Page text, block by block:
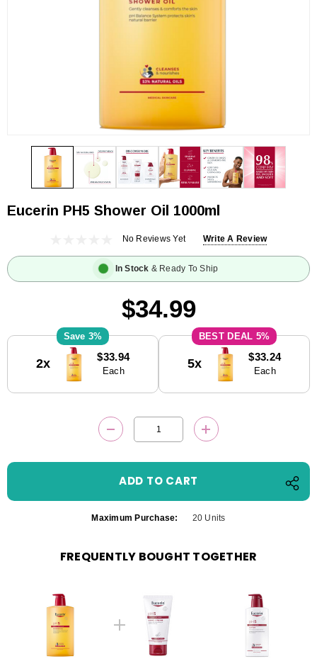
Eucerin PH5 Shower Oil 1000ml
No Reviews Yet Write A Review
In Stock & Ready To Ship
$34.99
Stock:
3%
2x $33.94
Each
5%
5x $33.24
Each
DECREASE QUANTITY:INCREASE
Maximum Purchase: 20 Units
FREQUENTLY BOUGHT TOGETHER